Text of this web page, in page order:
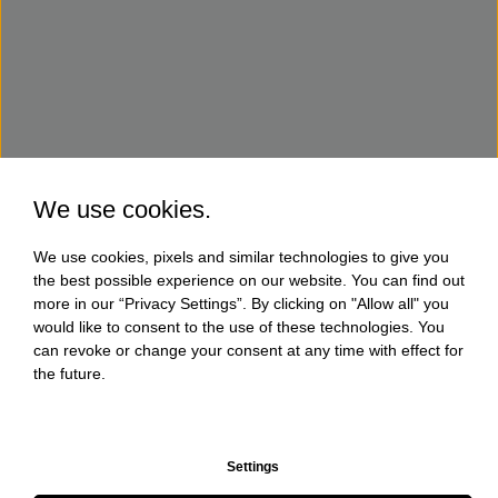
We use cookies.
We use cookies, pixels and similar technologies to give you
the best possible experience on our website. You can find out
more in our “Privacy Settings”. By clicking on "Allow all" you
would like to consent to the use of these technologies. You
can revoke or change your consent at any time with effect for
the future.
Settings